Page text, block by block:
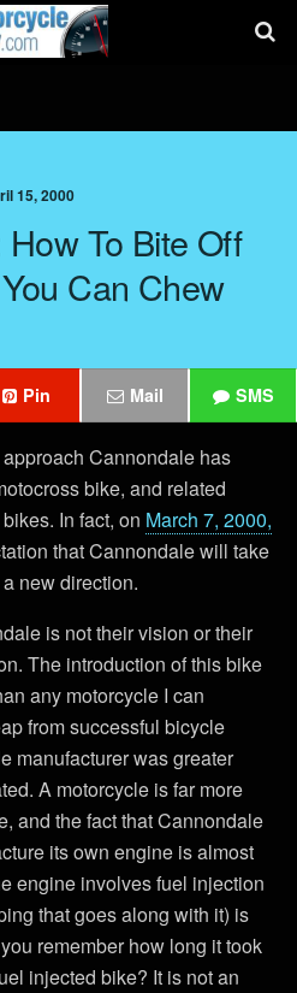
15, 2000
To Bite Off
Can Chew
Pin Mail SMS
Cannondale has
bike, and related
In fact, on March 7, 2000,
that Cannondale will take
new direction.
is not their vision or their
The introduction of this bike
any motorcycle I can
from successful bicycle
manufacturer was greater
A motorcycle is far more
and the fact that Cannondale
its own engine is almost
engine involves fuel injection
that goes along with it) is
remember how long it took
injected bike? It is not an